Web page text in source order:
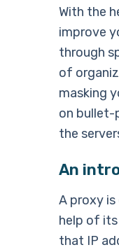
With the
improve
through
of
masking
on bullet-
the
An
A proxy
help of its
that IP